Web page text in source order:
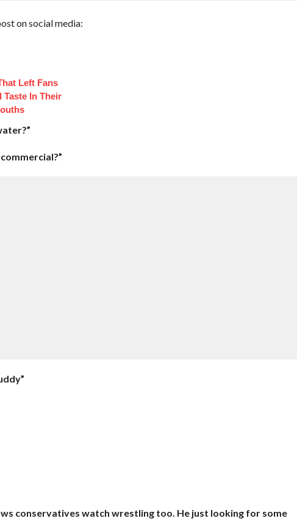
on social media:
Left Fans
Taste In Their
conservatives watch wrestling too. He just looking for some